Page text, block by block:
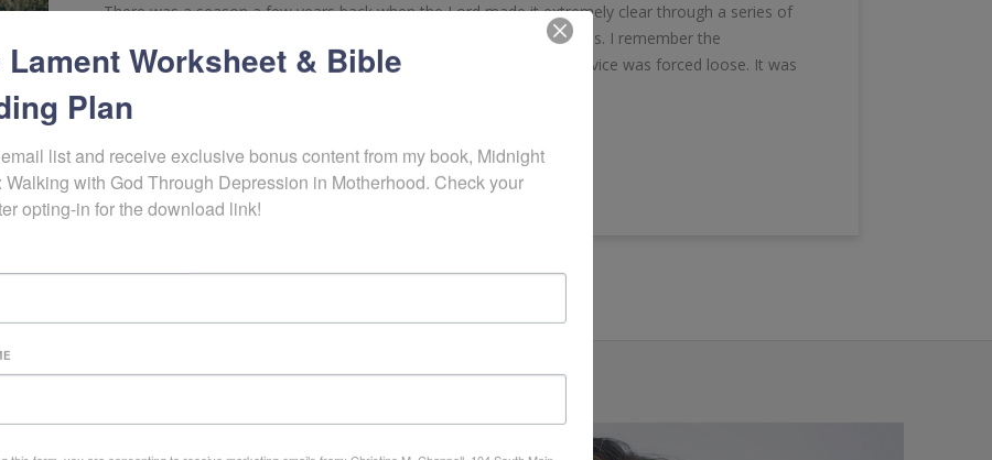
There was a season a few years back when the Lord made it extremely clear through a series of
circumstances and struggles that it was my turn to sit on the sidelines. I remember the
depression that sunk me low because my grasp on activities and service was forced loose. It was
7 years ago
Lament Worksheet & Bible
Plan
list and receive exclusive bonus content from my book, Midnight
Walking with God Through Depression in Motherhood. Check your
opting-in for the download link!